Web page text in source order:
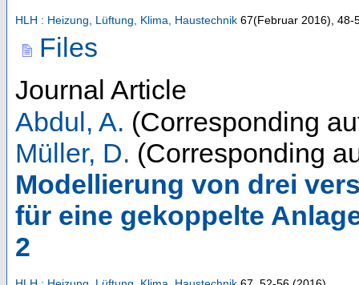
HLH : Heizung, Lüftung, Klima, Haustechnik 67(Februar 2016), 48-
Files
Journal Article
Abdul, A. (Corresponding
Müller, D. (Corresponding
Modellierung von drei
für eine gekoppelte
2